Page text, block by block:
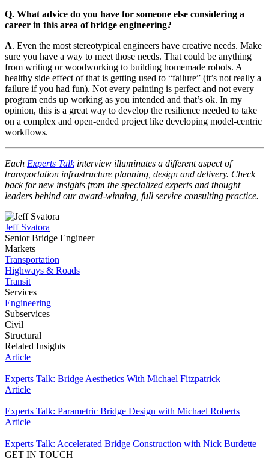
Q. What advice do you have for someone else considering a
career in this area of bridge engineering?
A. Even the most stereotypical engineers have creative needs. Make
sure you have a way to meet those needs. That could be anything
from writing or woodworking to building homemade robots. A
healthy side effect of that is getting used to “failure” (it’s not really a
failure if you had fun). Not every painting is perfect and not every
program ends up working as you intended and that’s ok. In my
opinion, this is a great way to develop the resilience needed to take
on a complex and open-ended project like developing model-centric
workflows.
Each Experts Talk interview illuminates a different aspect of
transportation infrastructure planning, design and delivery. Check
back for new insights from the specialized experts and thought
leaders behind our award-winning, full service consulting practice.
Jeff Svatora
Senior Bridge Engineer
Markets
Transportation
Highways & Roads
Transit
Services
Engineering
Subservices
Civil
Structural
Related Insights
Article
Experts Talk: Bridge Aesthetics With Michael Fitzpatrick
Article
Experts Talk: Parametric Bridge Design with Michael Roberts
Article
Experts Talk: Accelerated Bridge Construction with Nick Burdette
GET IN TOUCH